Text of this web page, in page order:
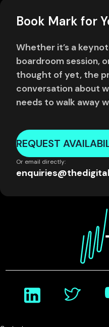
Book Mark for
Whether it’s a
boardroom session,
thought of yet, the
conversation about
needs to walk away
REQUEST
Or email directly: